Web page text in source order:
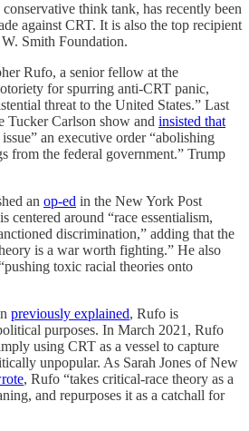
think tank, has recently been
against CRT. It is also the top recipient
Smith Foundation.
Rufo, a senior fellow at the
for spurring anti-CRT panic,
threat to the United States.” Last
Tucker Carlson show and insisted that
an executive order “abolishing
from the federal government.” Trump
an op-ed in the New York Post
centered around “race essentialism,
discrimination,” adding that the
is a war worth fighting.” He also
toxic racial theories onto
previously explained, Rufo is
purposes. In March 2021, Rufo
using CRT as a vessel to capture
unpopular. As Sarah Jones of New
, Rufo “takes critical-race theory as a
and repurposes it as a catchall for